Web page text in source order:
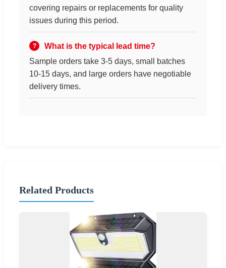
covering repairs or replacements for quality
issues during this period.
What is the typical lead time?
Sample orders take 3-5 days, small batches
10-15 days, and large orders have negotiable
delivery times.
Related Products